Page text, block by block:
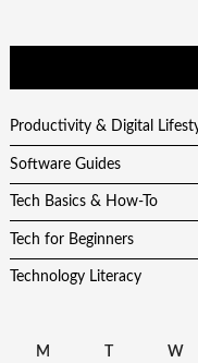
Productivity & Digital
Software Guides
Tech Basics & How-To
Tech for Beginners
Technology Literacy
M
T W